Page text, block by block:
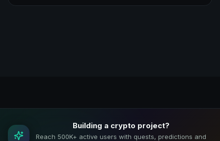
Building a crypto project?
Reach 500K+ active users with quests, predictions and